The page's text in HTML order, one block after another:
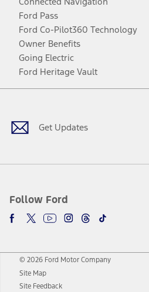
Ford Pass
Ford Co-Pilot360 Technology
Owner Benefits
Going Electric
Ford Heritage Vault
Get Updates
Follow Ford
Facebook
TwitterYoutubeInstagram
Threads
TikTok
© 2026 Ford Motor Company
Site Map
Site Feedback